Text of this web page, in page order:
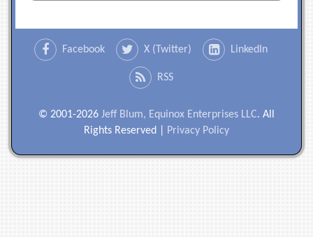
Facebook X (Twitter) LinkedIn
RSS
© 2001-2026 Jeff Blum, Equinox Enterprises LLC. All
Rights Reserved | Privacy Policy